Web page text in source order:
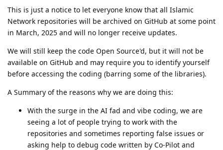
This is just a notice to let everyone know that all Islamic
Network repositories will be archived on GitHub at some point
in March, 2025 and will no longer receive updates.
We will still keep the code Open Source'd, but it will not be
available on GitHub and may require you to identify yourself
before accessing the coding (barring some of the libraries).
A Summary of the reasons why we are doing this:
With the surge in the AI fad and vibe coding, we are
seeing a lot of people trying to work with the
repositories and sometimes reporting false issues or
asking help to debug code written by Co-Pilot and